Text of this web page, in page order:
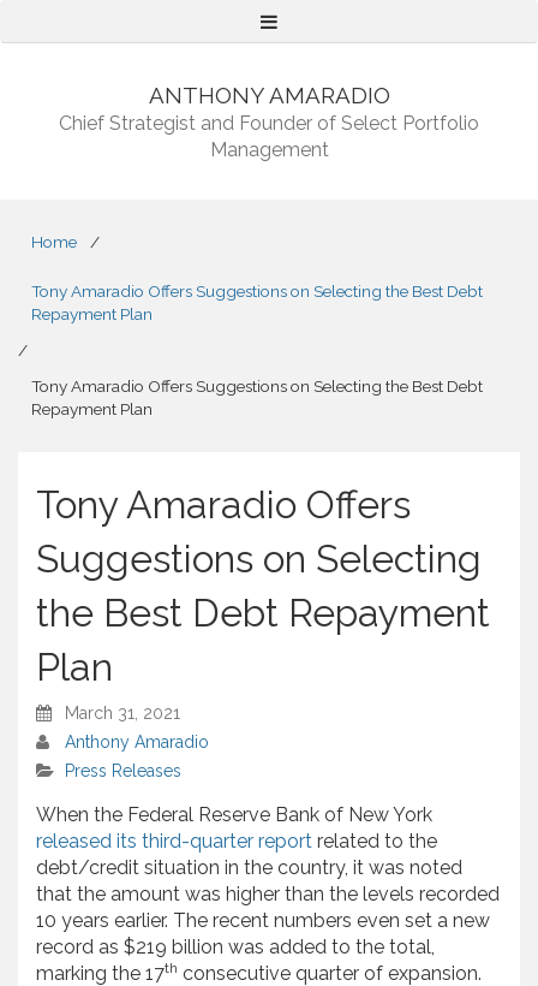
Menu
ANTHONY AMARADIO
Chief Strategist and Founder of Select Portfolio
Management
Home /
Tony Amaradio Offers Suggestions on Selecting the Best Debt
Repayment Plan
/
Tony Amaradio Offers Suggestions on Selecting the Best Debt
Repayment Plan
Tony Amaradio Offers
Suggestions on Selecting
the Best Debt Repayment
Plan
March 31, 2021
Anthony Amaradio
Press Releases
When the Federal Reserve Bank of New York
released its third-quarter report related to the
debt/credit situation in the country, it was noted
that the amount was higher than the levels recorded
10 years earlier. The recent numbers even set a new
record as $219 billion was added to the total,
marking the 17th consecutive quarter of expansion.